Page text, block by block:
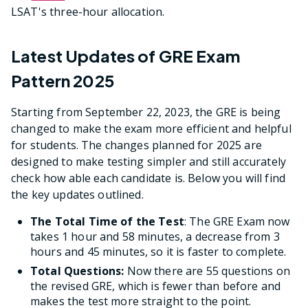
LSAT's three-hour allocation.
Latest Updates of GRE Exam
Pattern 2025
Starting from September 22, 2023, the GRE is being
changed to make the exam more efficient and helpful
for students. The changes planned for 2025 are
designed to make testing simpler and still accurately
check how able each candidate is. Below you will find
the key updates outlined.
The Total Time of the Test: The GRE Exam now
takes 1 hour and 58 minutes, a decrease from 3
hours and 45 minutes, so it is faster to complete.
Total Questions: Now there are 55 questions on
the revised GRE, which is fewer than before and
makes the test more straight to the point.